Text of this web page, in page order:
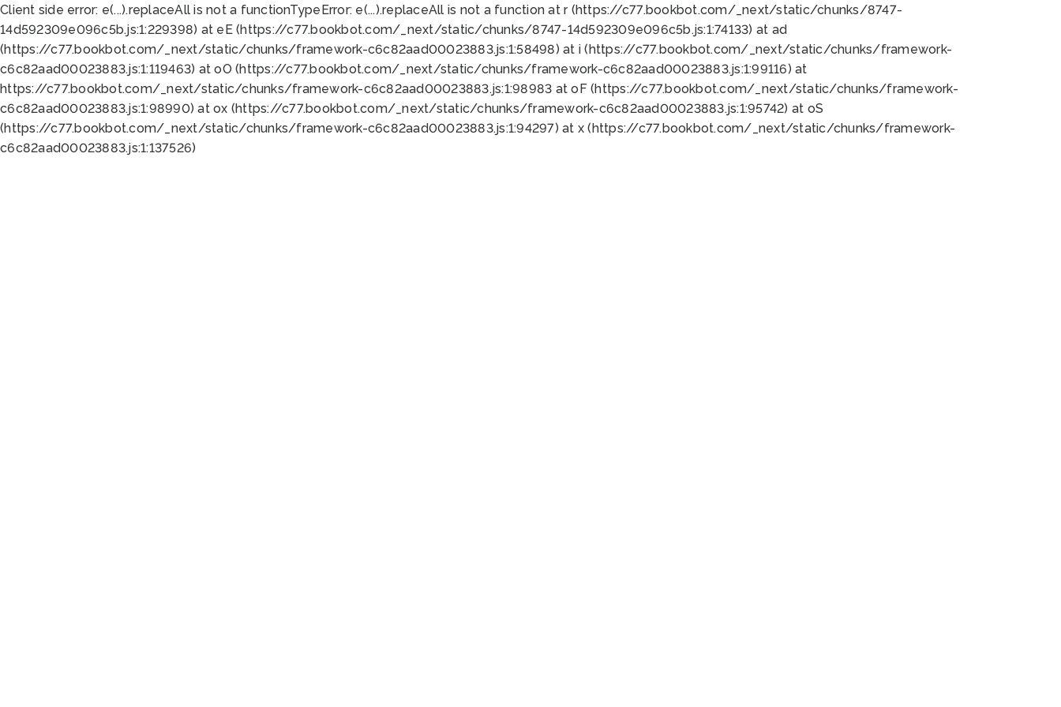
Client side error: e(...).replaceAll is not a functionTypeError: e(...).replaceAll is not a function at r (https://c77.bookbot.com/_next/static/chunks/8747-
14d592309e096c5b.js:1:229398) at eE (https://c77.bookbot.com/_next/static/chunks/8747-14d592309e096c5b.js:1:74133) at ad
(https://c77.bookbot.com/_next/static/chunks/framework-c6c82aad00023883.js:1:58498) at i (https://c77.bookbot.com/_next/static/chunks/framework-
c6c82aad00023883.js:1:119463) at oO (https://c77.bookbot.com/_next/static/chunks/framework-c6c82aad00023883.js:1:99116) at
https://c77.bookbot.com/_next/static/chunks/framework-c6c82aad00023883.js:1:98983 at oF (https://c77.bookbot.com/_next/static/chunks/framework-
c6c82aad00023883.js:1:98990) at ox (https://c77.bookbot.com/_next/static/chunks/framework-c6c82aad00023883.js:1:95742) at oS
(https://c77.bookbot.com/_next/static/chunks/framework-c6c82aad00023883.js:1:94297) at x (https://c77.bookbot.com/_next/static/chunks/framework-
c6c82aad00023883.js:1:137526)